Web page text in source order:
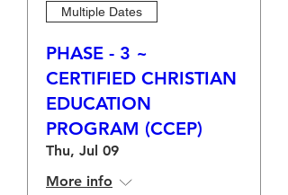
Multiple Dates
PHASE - 3 ~
CERTIFIED CHRISTIAN
EDUCATION
PROGRAM (CCEP)
Thu, Jul 09
More info